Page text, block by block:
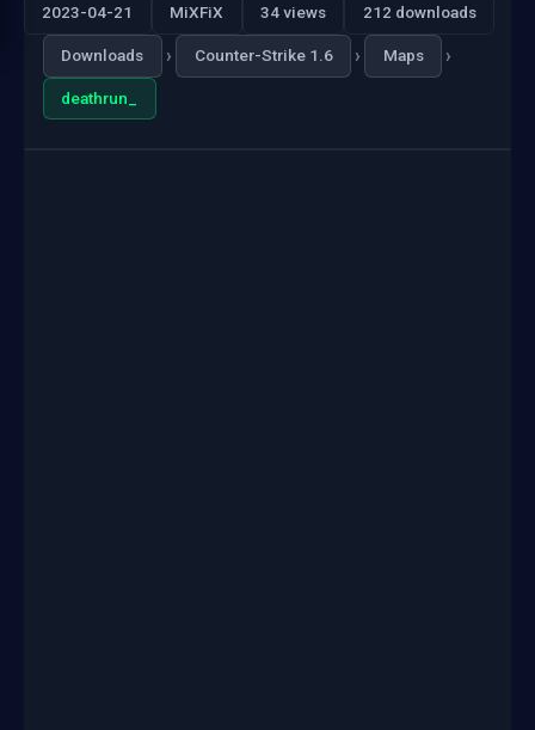
2023-04-21 MiXFiX 34 views 212 downloads
Downloads › Counter-Strike 1.6 › Maps ›
deathrun_